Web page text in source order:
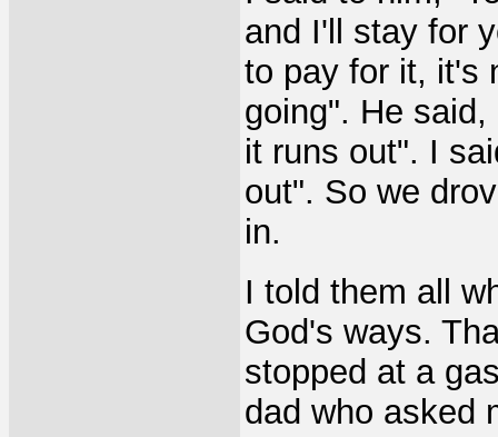
and I'll stay for
to pay for it, it's
going". He
it runs out". I
out". So we
in.
I told them all
God's ways.
stopped at a
dad who asked